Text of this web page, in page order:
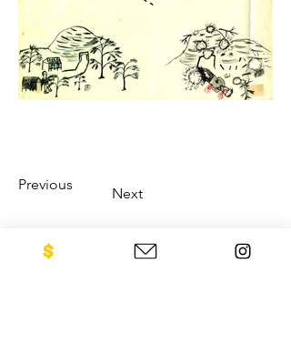
Previous
Next